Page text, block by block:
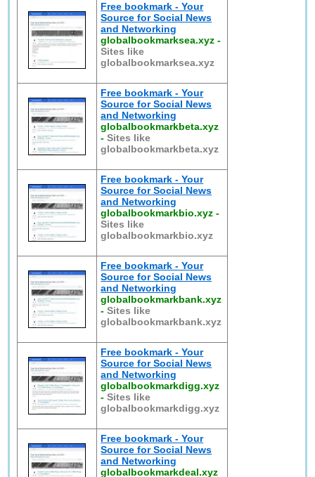
Free bookmark - Your
Source for Social News
and Networking
globalbookmarksea.xyz -
Sites like
globalbookmarksea.xyz
Free bookmark - Your
Source for Social News
and Networking
globalbookmarkbeta.xyz
-Sites like
globalbookmarkbeta.xyz
Free bookmark - Your
Source for Social News
and Networking
globalbookmarkbio.xyz -
Sites like
globalbookmarkbio.xyz
Free bookmark - Your
Source for Social News
and Networking
globalbookmarkbank.xyz
-Sites like
globalbookmarkbank.xyz
Free bookmark - Your
Source for Social News
and Networking
globalbookmarkdigg.xyz
-Sites like
globalbookmarkdigg.xyz
Free bookmark - Your
Source for Social News
and Networking
globalbookmarkdeal.xyz